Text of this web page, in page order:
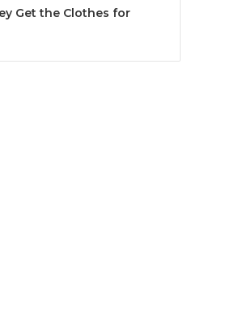
Get the Clothes for